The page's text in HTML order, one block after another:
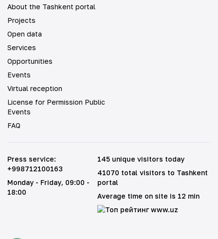
About the Tashkent portal
Projects
Open data
Services
Opportunities
Events
Virtual reception
License for Permission Public
Events
FAQ
Press service:
+998712100163
Monday - Friday, 09:00 -
18:00
145 unique visitors today
41070 total visitors to Tashkent
portal
Average time on site is 12 min